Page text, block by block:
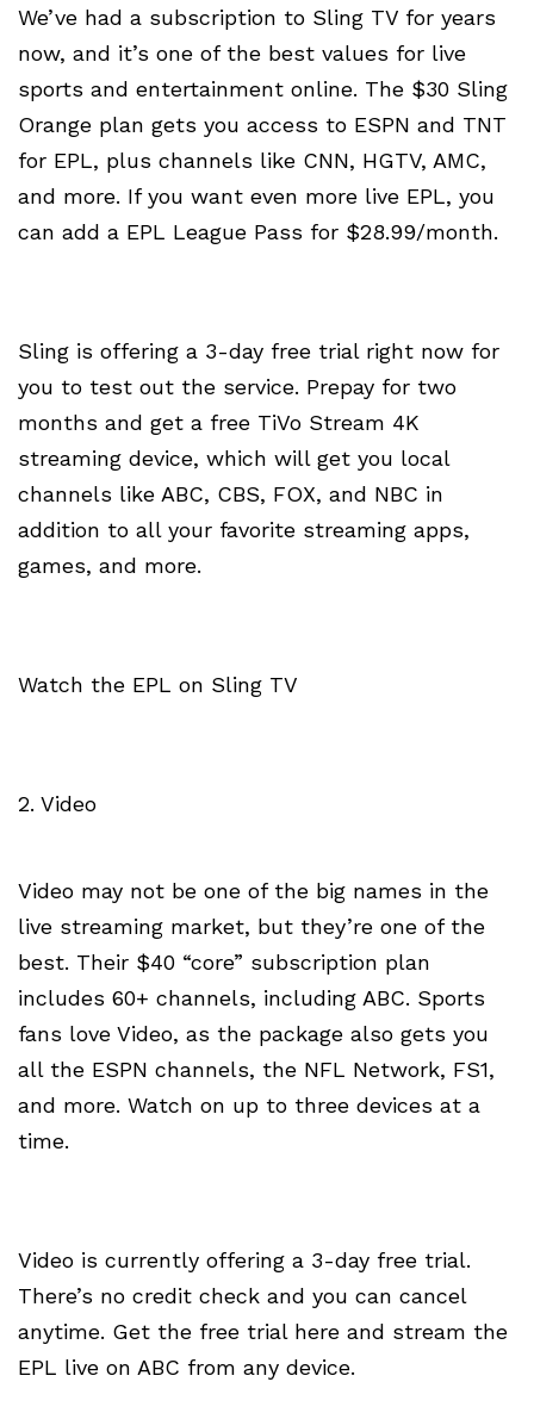
We’ve had a subscription to Sling TV for years
now, and it’s one of the best values for live
sports and entertainment online. The $30 Sling
Orange plan gets you access to ESPN and TNT
for EPL, plus channels like CNN, HGTV, AMC,
and more. If you want even more live EPL, you
can add a EPL League Pass for $28.99/month.
Sling is offering a 3-day free trial right now for
you to test out the service. Prepay for two
months and get a free TiVo Stream 4K
streaming device, which will get you local
channels like ABC, CBS, FOX, and NBC in
addition to all your favorite streaming apps,
games, and more.
Watch the EPL on Sling TV
2. Video
Video may not be one of the big names in the
live streaming market, but they’re one of the
best. Their $40 “core” subscription plan
includes 60+ channels, including ABC. Sports
fans love Video, as the package also gets you
all the ESPN channels, the NFL Network, FS1,
and more. Watch on up to three devices at a
time.
Video is currently offering a 3-day free trial.
There’s no credit check and you can cancel
anytime. Get the free trial here and stream the
EPL live on ABC from any device.